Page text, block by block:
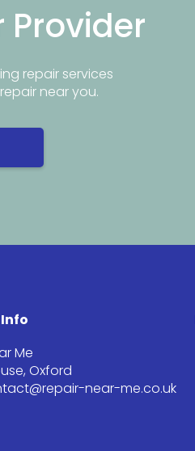
Provider
repair services
near you.
Me
Oxford
near-me.co.uk